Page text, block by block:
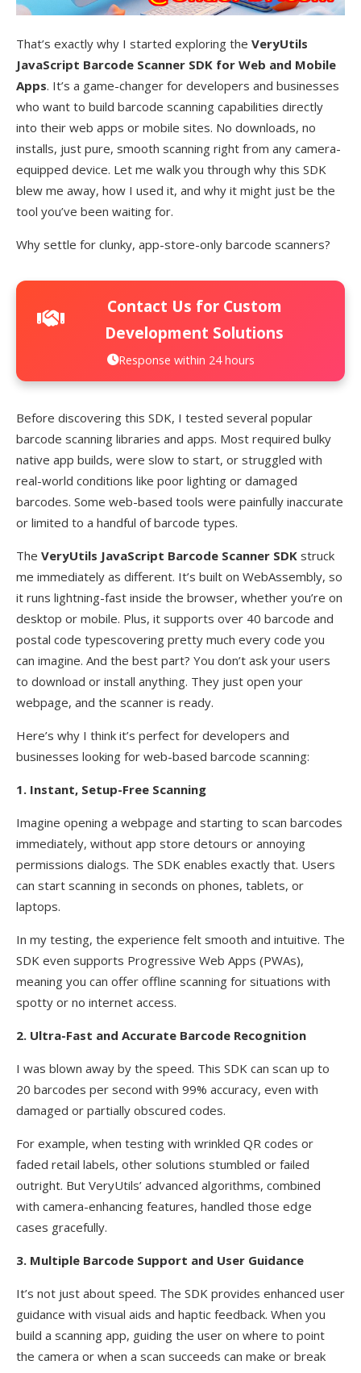
That’s exactly why I started exploring the VeryUtils
JavaScript Barcode Scanner SDK for Web and Mobile
Apps. It’s a game-changer for developers and businesses
who want to build barcode scanning capabilities directly
into their web apps or mobile sites. No downloads, no
installs, just pure, smooth scanning right from any camera-
equipped device. Let me walk you through why this SDK
blew me away, how I used it, and why it might just be the
tool you’ve been waiting for.
Why settle for clunky, app-store-only barcode scanners?
Contact Us for Custom
Development Solutions
Response within 24 hours
Before discovering this SDK, I tested several popular
barcode scanning libraries and apps. Most required bulky
native app builds, were slow to start, or struggled with
real-world conditions like poor lighting or damaged
barcodes. Some web-based tools were painfully inaccurate
or limited to a handful of barcode types.
The VeryUtils JavaScript Barcode Scanner SDK struck
me immediately as different. It’s built on WebAssembly, so
it runs lightning-fast inside the browser, whether you’re on
desktop or mobile. Plus, it supports over 40 barcode and
postal code typescovering pretty much every code you
can imagine. And the best part? You don’t ask your users
to download or install anything. They just open your
webpage, and the scanner is ready.
Here’s why I think it’s perfect for developers and
businesses looking for web-based barcode scanning:
1. Instant, Setup-Free Scanning
Imagine opening a webpage and starting to scan barcodes
immediately, without app store detours or annoying
permissions dialogs. The SDK enables exactly that. Users
can start scanning in seconds on phones, tablets, or
laptops.
In my testing, the experience felt smooth and intuitive. The
SDK even supports Progressive Web Apps (PWAs),
meaning you can offer offline scanning for situations with
spotty or no internet access.
2. Ultra-Fast and Accurate Barcode Recognition
I was blown away by the speed. This SDK can scan up to
20 barcodes per second with 99% accuracy, even with
damaged or partially obscured codes.
For example, when testing with wrinkled QR codes or
faded retail labels, other solutions stumbled or failed
outright. But VeryUtils’ advanced algorithms, combined
with camera-enhancing features, handled those edge
cases gracefully.
3. Multiple Barcode Support and User Guidance
It’s not just about speed. The SDK provides enhanced user
guidance with visual aids and haptic feedback. When you
build a scanning app, guiding the user on where to point
the camera or when a scan succeeds can make or break